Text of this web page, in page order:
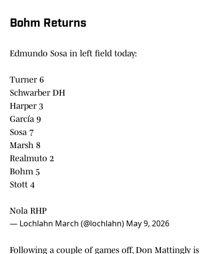
Bohm Returns
Edmundo Sosa in left field today:
Turner 6
Schwarber DH
Harper 3
García 9
Sosa 7
Marsh 8
Realmuto 2
Bohm 5
Stott 4
Nola RHP
— Lochlahn March (@lochlahn) May 9, 2026
Following a couple of games off, Don Mattingly is